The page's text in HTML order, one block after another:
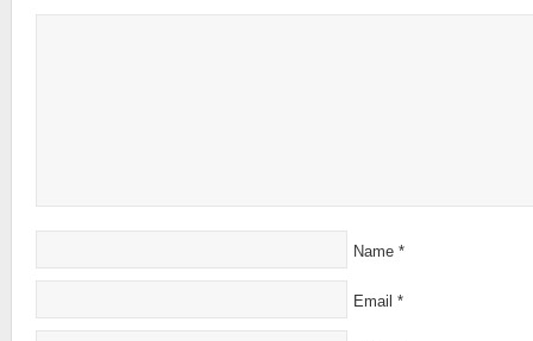
Name *
Email *